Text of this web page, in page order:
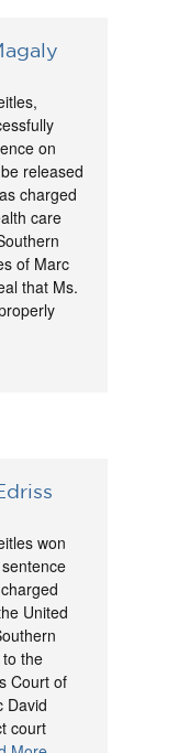
on
released
charged
care
of Marc
that Ms.
won
United
the
Court of
David
court